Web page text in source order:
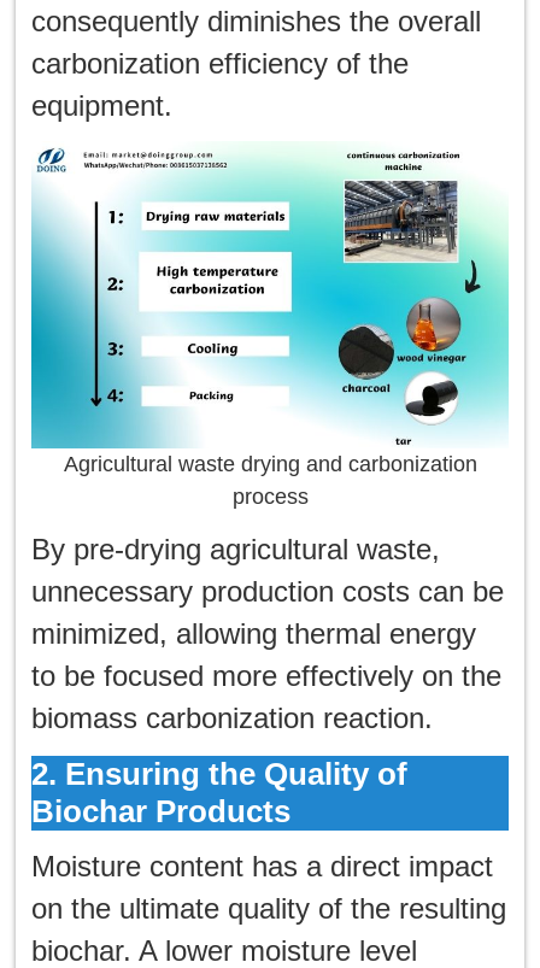
consequently diminishes the overall
carbonization efficiency of the
equipment.
Agricultural waste drying and carbonization
process
By pre-drying agricultural waste,
unnecessary production costs can be
minimized, allowing thermal energy
to be focused more effectively on the
biomass carbonization reaction.
2. Ensuring the Quality of
Biochar Products
Moisture content has a direct impact
on the ultimate quality of the resulting
biochar. A lower moisture level